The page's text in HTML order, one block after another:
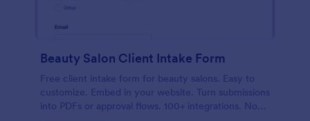
Beauty Salon Client Intake Form
Free client intake form for beauty salons. Easy to
customize. Embed in your website. Turn submissions
into PDFs or approval flows. 100+ integrations. No